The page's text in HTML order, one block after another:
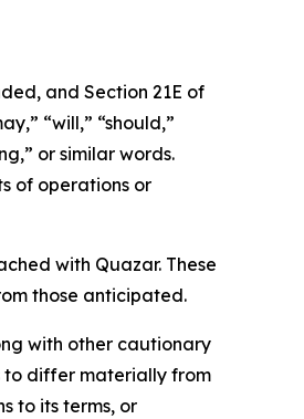
and Section 21E of
“will,” “should,”
or similar words.
of operations or
with Quazar. These
those anticipated.
with other cautionary
to differ materially from
to its terms, or